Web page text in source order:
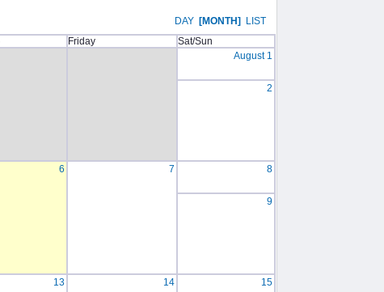
DAY [MONTH]
LIST
Friday
Sat/Sun
August 1
2
6 7 8
9
13 14 15